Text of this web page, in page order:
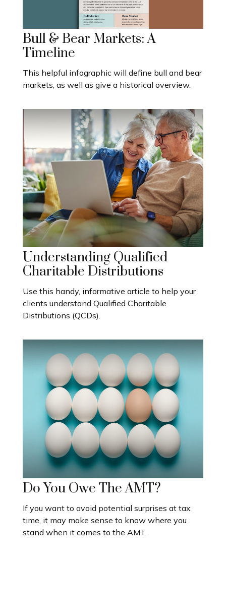
Bull & Bear Markets: A
Timeline
This helpful infographic will define bull and bear
markets, as well as give a historical overview.
Understanding Qualified
Charitable Distributions
Use this handy, informative article to help your
clients understand Qualified Charitable
Distributions (QCDs).
Do You Owe The AMT?
If you want to avoid potential surprises at tax
time, it may make sense to know where you
stand when it comes to the AMT.